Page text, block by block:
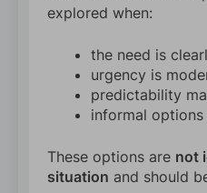
explored when:
the need is
urgency is
predictability
informal
These options are not
situation and should